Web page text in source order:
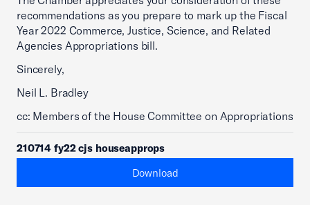
recommendations as you prepare to mark up the Fiscal
Year 2022 Commerce, Justice, Science, and Related
Agencies Appropriations bill.
Sincerely,
Neil L. Bradley
cc: Members of the House Committee on Appropriations
210714 fy22 cjs houseapprops
Download